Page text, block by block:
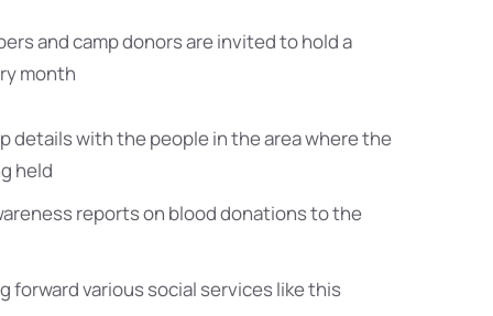
and camp donors are invited to hold a
month
details with the people in the area where the
held
reports on blood donations to the
forward various social services like this